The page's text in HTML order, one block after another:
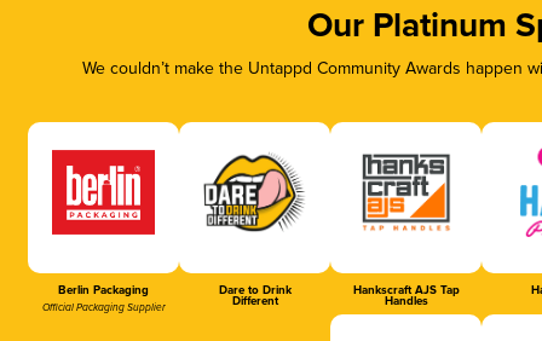
Our Platinum
We couldn’t make the Untappd Community Awards
Berlin Packaging
Official Packaging Supplier
Dare to Drink
Different
Hankscraft AJS Tap
Handles